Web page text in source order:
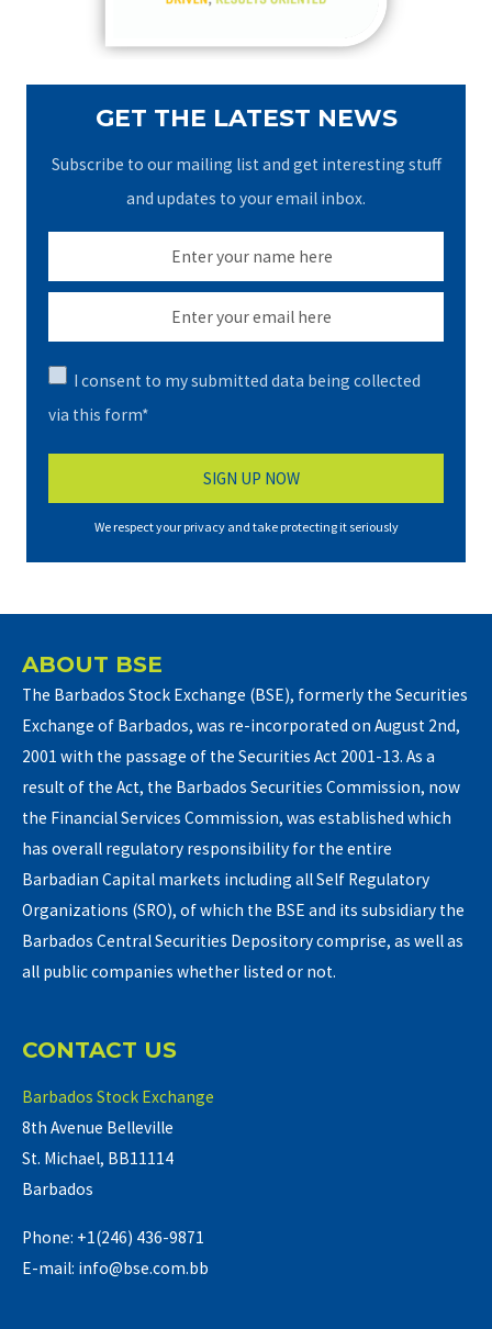
GET THE LATEST NEWS
Subscribe to our mailing list and get interesting stuff
and updates to your email inbox.
I consent to my submitted data being collected
via this form*
We respect your privacy and take protecting it seriously
ABOUT BSE
The Barbados Stock Exchange (BSE), formerly the Securities
Exchange of Barbados, was re-incorporated on August 2nd,
2001 with the passage of the Securities Act 2001-13. As a
result of the Act, the Barbados Securities Commission, now
the Financial Services Commission, was established which
has overall regulatory responsibility for the entire
Barbadian Capital markets including all Self Regulatory
Organizations (SRO), of which the BSE and its subsidiary the
Barbados Central Securities Depository comprise, as well as
all public companies whether listed or not.
CONTACT US
Barbados Stock Exchange
8th Avenue Belleville
St. Michael, BB11114
Barbados
Phone: +1(246) 436-9871
E-mail: info@bse.com.bb